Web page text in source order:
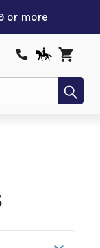
or more